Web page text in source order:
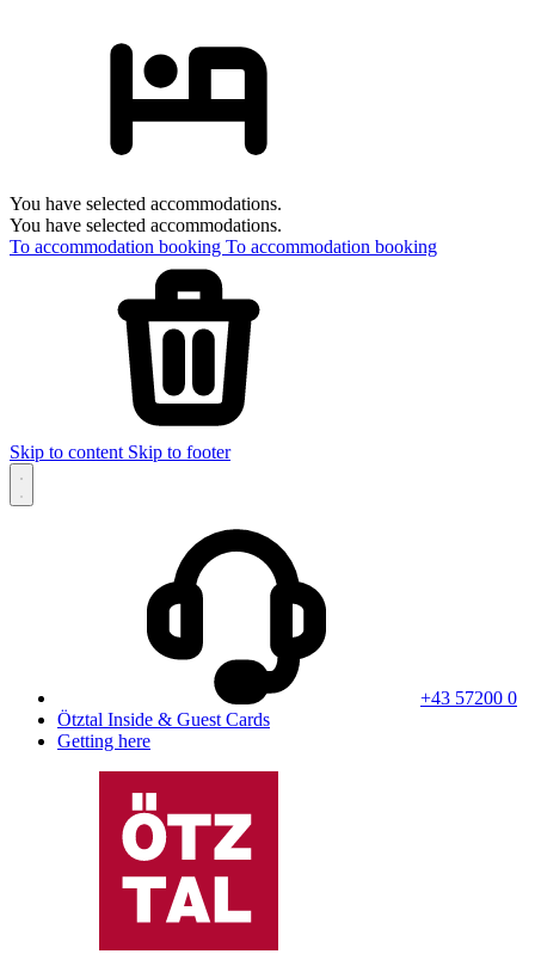
You have selected accommodations.
You have selected accommodations.
To accommodation booking To accommodation booking
Skip to content Skip to footer
+43 57200 0
Ötztal Inside & Guest Cards
Getting here